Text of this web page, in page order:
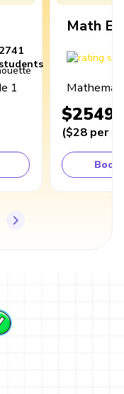
2741
students
1
Math
$2549
($28 per
Book